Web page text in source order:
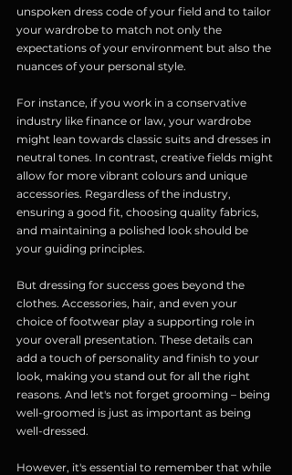
unspoken dress code of your field and to tailor
your wardrobe to match not only the
expectations of your environment but also the
nuances of your personal style.
For instance, if you work in a conservative
industry like finance or law, your wardrobe
might lean towards classic suits and dresses in
neutral tones. In contrast, creative fields might
allow for more vibrant colours and unique
accessories. Regardless of the industry,
ensuring a good fit, choosing quality fabrics,
and maintaining a polished look should be
your guiding principles.
But dressing for success goes beyond the
clothes. Accessories, hair, and even your
choice of footwear play a supporting role in
your overall presentation. These details can
add a touch of personality and finish to your
look, making you stand out for all the right
reasons. And let's not forget grooming – being
well-groomed is just as important as being
well-dressed.
However, it's essential to remember that while